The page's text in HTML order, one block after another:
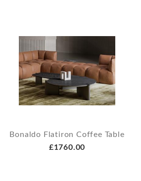
Bonaldo Flatiron Coffee Table
£1760.00